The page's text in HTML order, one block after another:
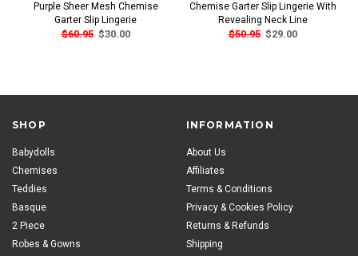
Purple Sheer Mesh Chemise
Garter Slip Lingerie
$60.95 $30.00
Chemise Garter Slip Lingerie With
Revealing Neck Line
$50.95 $29.00
SHOP
Babydolls
Chemises
Teddies
Basque
2 Piece
Robes & Gowns
INFORMATION
About Us
Affiliates
Terms & Conditions
Privacy & Cookies Policy
Returns & Refunds
Shipping